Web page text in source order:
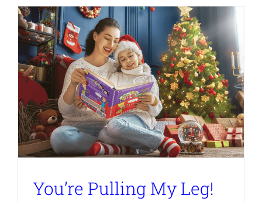
You’re Pulling My Leg!